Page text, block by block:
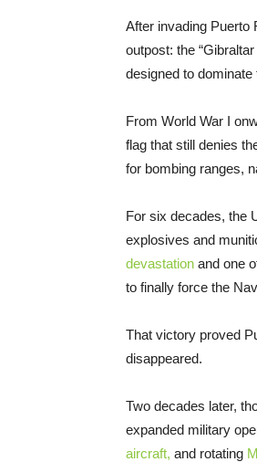
After invading Puerto
outpost: the
designed to
From World War I
flag that still denies
for bombing ranges,
For six decades, the
explosives and
devastation and one
to finally force the
That victory proved
disappeared.
Two decades later,
expanded military
aircraft, and rotating